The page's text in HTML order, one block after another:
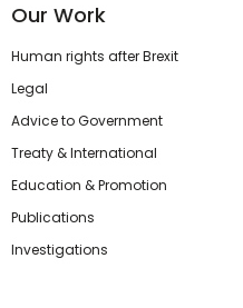
Our Work
Human rights after Brexit
Legal
Advice to Government
Treaty & International
Education & Promotion
Publications
Investigations